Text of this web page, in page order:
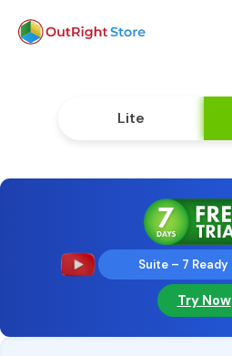
Lite
Suite – 7 Ready
Try Now